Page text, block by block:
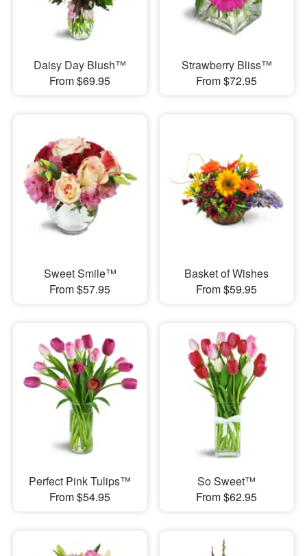
Daisy Day Blush™
From $69.95
Strawberry Bliss™
From $72.95
Sweet Smile™
From $57.95
Basket of Wishes
From $59.95
Perfect Pink Tulips™
From $54.95
So Sweet™
From $62.95